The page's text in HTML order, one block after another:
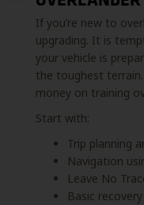
If you’re new to
upgrading. It is
your vehicle is
the toughest
money on training
Start with:
Trip planning
Navigation
Leave No
Basic